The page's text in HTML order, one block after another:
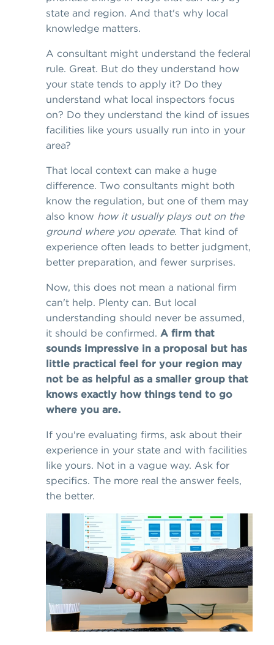
state and region. And that's why local
knowledge matters.
A consultant might understand the federal
rule. Great. But do they understand how
your state tends to apply it? Do they
understand what local inspectors focus
on? Do they understand the kind of issues
facilities like yours usually run into in your
area?
That local context can make a huge
difference. Two consultants might both
know the regulation, but one of them may
also know how it usually plays out on the
ground where you operate. That kind of
experience often leads to better judgment,
better preparation, and fewer surprises.
Now, this does not mean a national firm
can't help. Plenty can. But local
understanding should never be assumed,
it should be confirmed. A firm that
sounds impressive in a proposal but has
little practical feel for your region may
not be as helpful as a smaller group that
knows exactly how things tend to go
where you are.
If you're evaluating firms, ask about their
experience in your state and with facilities
like yours. Not in a vague way. Ask for
specifics. The more real the answer feels,
the better.